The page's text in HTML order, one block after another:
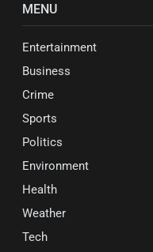
MENU
Entertainment
Business
Crime
Sports
Politics
Environment
Health
Weather
Tech